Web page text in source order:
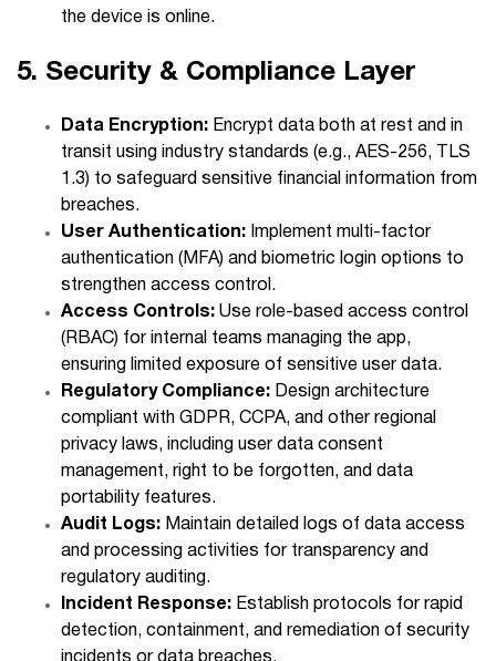
the device is online.
5. Security & Compliance Layer
Data Encryption: Encrypt data both at rest and in
transit using industry standards (e.g., AES-256, TLS
1.3) to safeguard sensitive financial information from
breaches.
User Authentication: Implement multi-factor
authentication (MFA) and biometric login options to
strengthen access control.
Access Controls: Use role-based access control
(RBAC) for internal teams managing the app,
ensuring limited exposure of sensitive user data.
Regulatory Compliance: Design architecture
compliant with GDPR, CCPA, and other regional
privacy laws, including user data consent
management, right to be forgotten, and data
portability features.
Audit Logs: Maintain detailed logs of data access
and processing activities for transparency and
regulatory auditing.
Incident Response: Establish protocols for rapid
detection, containment, and remediation of security